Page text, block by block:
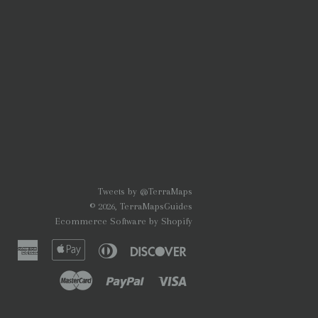
Tweets by @TerraMaps
© 2026, TerraMapsGuides
Ecommerce Software by Shopify
American
Express
Apple
Diners
Master Paypal